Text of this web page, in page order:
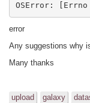
error
Any suggestions why
Many thanks
upload galaxy